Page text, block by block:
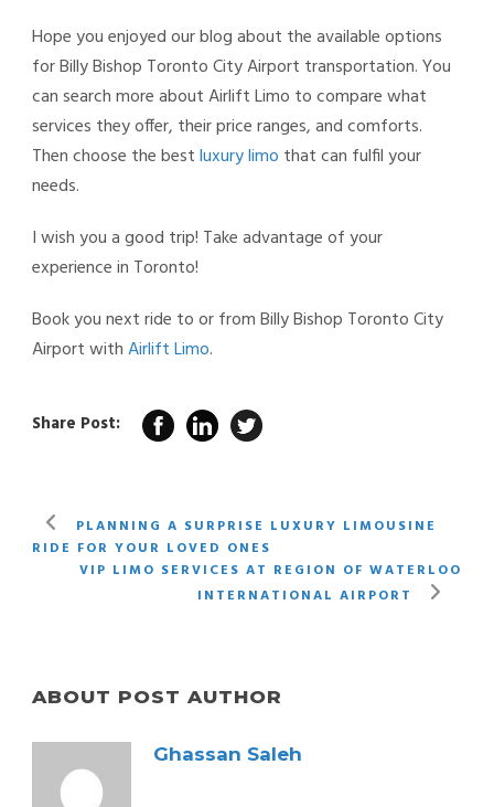
Hope you enjoyed our blog about the available options
for Billy Bishop Toronto City Airport transportation. You
can search more about Airlift Limo to compare what
services they offer, their price ranges, and comforts.
Then choose the bestluxury limo that can fulfil your
needs.
I wish you a good trip! Take advantage of your
experience in Toronto!
Book you next ride to or from Billy Bishop Toronto City
Airport withAirlift Limo.
Share Post:
PLANNING A SURPRISE LUXURY LIMOUSINE
RIDE FOR YOUR LOVED ONES
VIP LIMO SERVICES AT REGION OF WATERLOO
INTERNATIONAL AIRPORT
ABOUT POST AUTHOR
Ghassan Saleh